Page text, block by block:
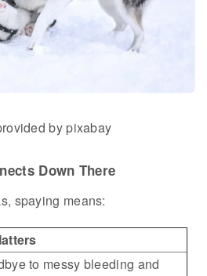
by pixabay
Down There
spaying means:
to messy bleeding and